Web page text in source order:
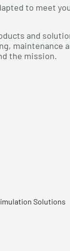
to meet
and
maintenance
the mission.